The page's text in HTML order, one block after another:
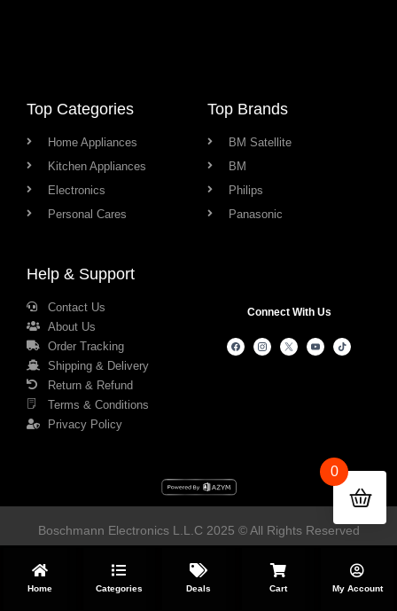
Home Categories Deals Cart My Account
Top Categories
Home Appliances
Kitchen Appliances
Electronics
Personal Cares
Top Brands
BM Satellite
BM
Philips
Panasonic
Help & Support
Contact Us
About Us
Order Tracking
Shipping & Delivery
Return & Refund
Terms & Conditions
Privacy Policy
Connect With Us
Boschmann Electronics L.L.C 2025 © All Rights Reserved
0